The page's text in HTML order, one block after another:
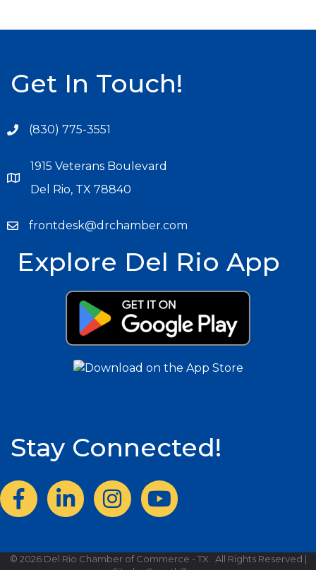
Get In Touch!
(830) 775-3551
1915 Veterans Boulevard
Del Rio, TX 78840
frontdesk@drchamber.com
Explore Del Rio App
Stay Connected!
FacebookLinkedInInstagram
© 2026Del Rio Chamber of Commerce - TX.
All Rights Reserved |